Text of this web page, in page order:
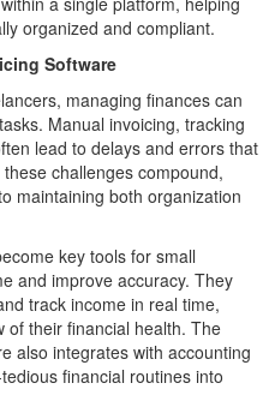
organized and compliant.
Software
managing finances can
Manual invoicing, tracking
lead to delays and errors that
challenges compound,
maintaining both organization
key tools for small
and improve accuracy. They
track income in real time,
of their financial health. The
also integrates with accounting
financial routines into